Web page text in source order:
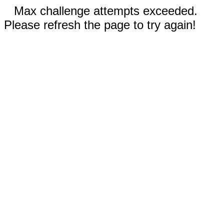
Max challenge attempts exceeded.
Please refresh the page to try again!